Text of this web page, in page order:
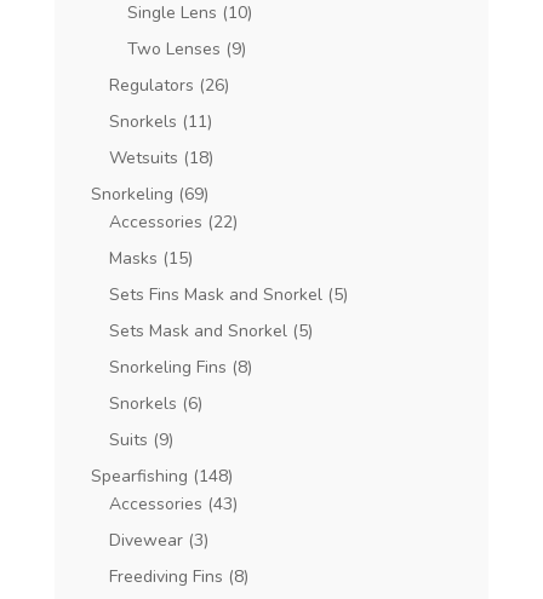
Single Lens (10)
Two Lenses (9)
Regulators (26)
Snorkels (11)
Wetsuits (18)
Snorkeling (69)
Accessories (22)
Masks (15)
Sets Fins Mask and Snorkel (5)
Sets Mask and Snorkel (5)
Snorkeling Fins (8)
Snorkels (6)
Suits (9)
Spearfishing (148)
Accessories (43)
Divewear (3)
Freediving Fins (8)